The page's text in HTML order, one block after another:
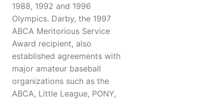
1988, 1992 and 1996
Olympics. Darby, the 1997
ABCA Meritorious Service
Award recipient, also
established agreements with
major amateur baseball
organizations such as the
ABCA, Little League, PONY,